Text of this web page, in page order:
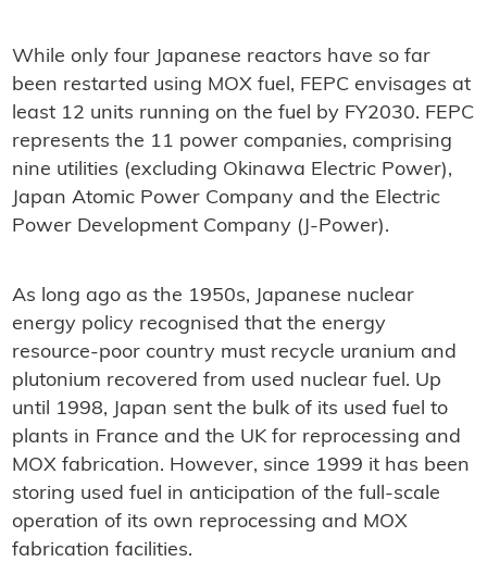
While only four Japanese reactors have so far
been restarted using MOX fuel, FEPC envisages at
least 12 units running on the fuel by FY2030. FEPC
represents the 11 power companies, comprising
nine utilities (excluding Okinawa Electric Power),
Japan Atomic Power Company and the Electric
Power Development Company (J-Power).
As long ago as the 1950s, Japanese nuclear
energy policy recognised that the energy
resource-poor country must recycle uranium and
plutonium recovered from used nuclear fuel. Up
until 1998, Japan sent the bulk of its used fuel to
plants in France and the UK for reprocessing and
MOX fabrication. However, since 1999 it has been
storing used fuel in anticipation of the full-scale
operation of its own reprocessing and MOX
fabrication facilities.